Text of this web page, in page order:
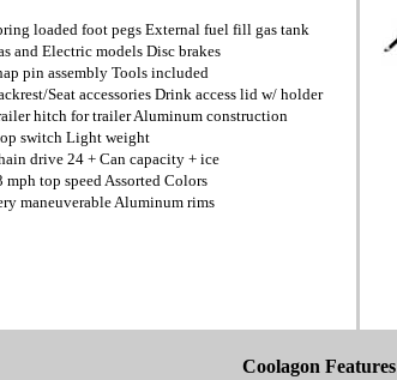
loaded foot pegs External fuel fill gas tank
and Electric models Disc brakes
pin assembly Tools included
Seat accessories Drink access lid w/ holder
hitch for trailer Aluminum construction
switch Light weight
drive 24 + Can capacity + ice
mph top speed Assorted Colors
maneuverable Aluminum rims
Coolagon Features